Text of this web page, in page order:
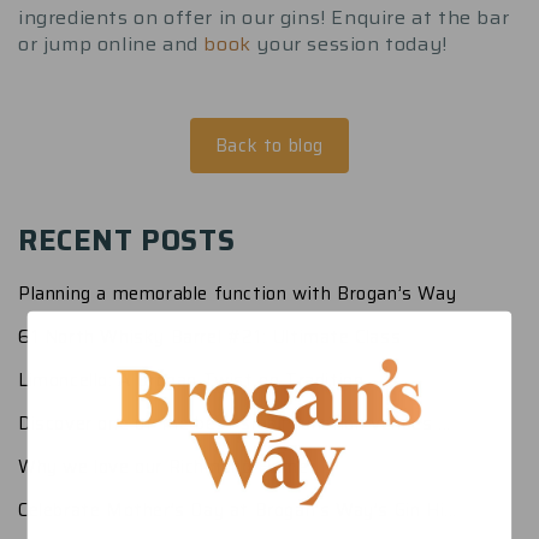
ingredients on offer in our gins! Enquire at the bar
or jump online and book your session today!
Back to blog
RECENT POSTS
Planning a memorable function with Brogan’s Way
61 North Whisky Barrel #21: Ultimate Class
Limoncello: A Brogan Twist on Tradition
Discover one of the best small function venues ...
Why we love our Richmond Home
Celebrate Mother’s Day at Brogan’s Way’s Gin Hi...